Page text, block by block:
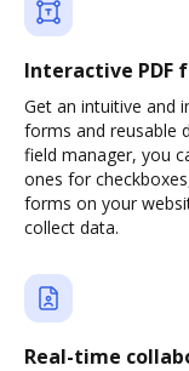
Interactive PDF
Get an intuitive and
forms and reusable
field manager, you
ones for
forms on your
collect data.
Real-time